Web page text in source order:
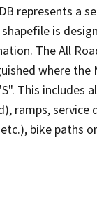
represents a
is
The All
where the
This includes
ramps, service
bike paths